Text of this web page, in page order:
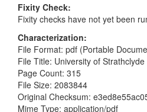
Fixity Check
Fixity checks have not yet been
Characterization
File Format: pdf (Portable
File Title: University of Strathclyde
Page Count: 315
File Size: 2083844
Original Checksum:
Mime Type: application/pdf